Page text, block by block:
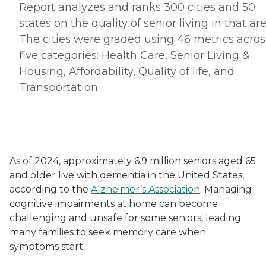
Report analyzes and ranks 300 cities and 50
states on the quality of senior living in that
The cities were graded using 46 metrics
five categories: Health Care, Senior Living &
Housing, Affordability, Quality of life, and
Transportation.
As of 2024, approximately 6.9 million seniors aged 65
and older live with dementia in the United States,
according to the Alzheimer’s Association. Managing
cognitive impairments at home can become
challenging and unsafe for some seniors, leading
many families to seek memory care when
symptoms start.